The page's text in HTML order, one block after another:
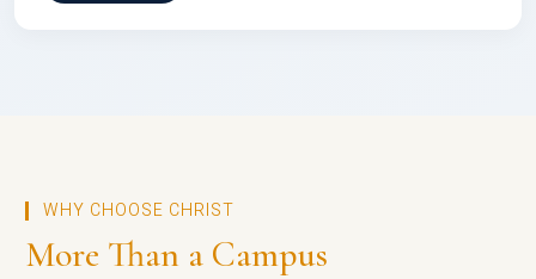
WHY CHOOSE CHRIST
More Than a Campus